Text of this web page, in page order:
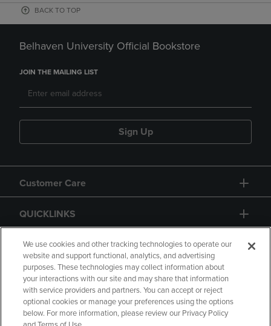
BACK TO TOP
Belhaven University Official Bookstore
JOIN THE MAILING LIST
Sign Up
Customer Care
QUICKLINKS
GIFT CARD
Copyright Privacy Policy Accessibility
We use cookies and other tracking technologies to operate our
website and support functional, analytics, and advertising
purposes. These technologies may collect information about
your interactions with our site and may share that information
with service providers and partners. You can accept or reject
optional cookies or manage your preferences using the options
below. For more information, please review our Privacy Policy